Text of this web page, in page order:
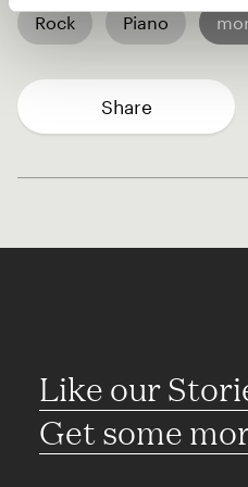
Rock Piano
Share
Like our
Get some